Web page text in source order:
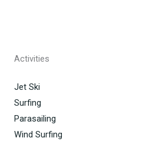
Activities
Jet Ski
Surfing
Parasailing
Wind Surfing